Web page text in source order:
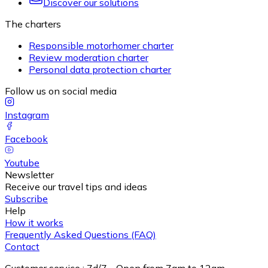
Discover our solutions
The charters
Responsible motorhomer charter
Review moderation charter
Personal data protection charter
Follow us on social media
Instagram
Facebook
Youtube
Newsletter
Receive our travel tips and ideas
Subscribe
Help
How it works
Frequently Asked Questions (FAQ)
Contact